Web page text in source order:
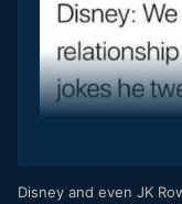
Disney and even JK